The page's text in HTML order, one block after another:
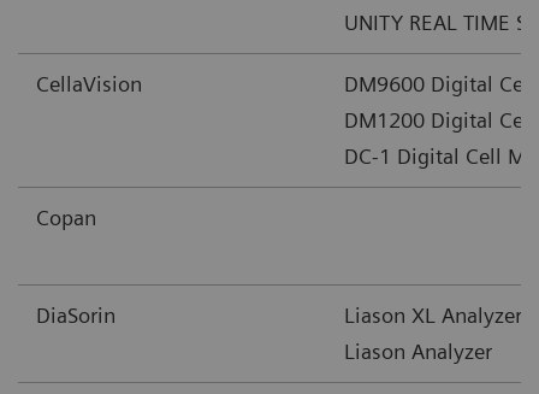
UNITY REAL TIME
CellaVision
DM9600 Digital
DM1200 Digital
DC-1 Digital Cell
Copan
DiaSorin
Liason XL Analyzer
Liason Analyzer